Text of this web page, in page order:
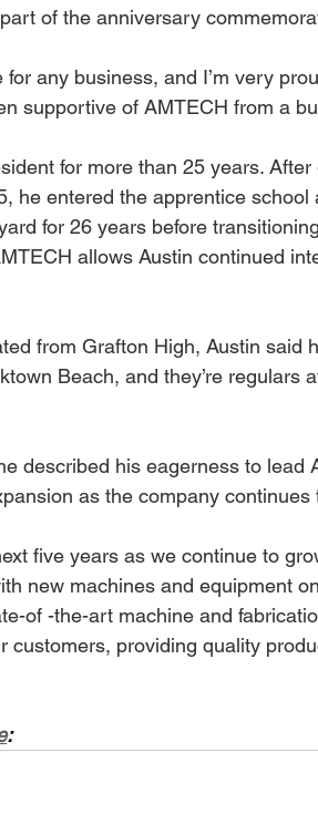
of the anniversary
any business, and I’m very
supportive of AMTECH from a
for more than 25 years.
he entered the apprentice school
for 26 years before
allows Austin continued
from Grafton High, Austin said
Beach, and they’re regulars
described his eagerness to lead
as the company continues
five years as we continue to
new machines and equipment
of -the-art machine and
customers, providing quality
: